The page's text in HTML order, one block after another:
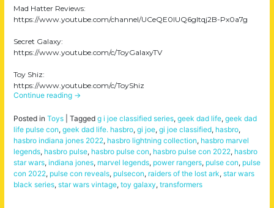
Mad Hatter Reviews:
https://www.youtube.com/channel/UCeQE0IUQ6gItqj2B-Px0a7g
Secret Galaxy:
https://www.youtube.com/c/ToyGalaxyTV
Toy Shiz:
https://www.youtube.com/c/ToyShiz
Continue reading →
Posted in Toys Tagged g i joe classified series, geek dad life, geek dad
life pulse con, geek dad life. hasbro, gi joe, gi joe classified, hasbro,
hasbro indiana jones 2022, hasbro lightning collection, hasbro marvel
legends, hasbro pulse, hasbro pulse con, hasbro pulse con 2022, hasbro
star wars, indiana jones, marvel legends, power rangers, pulse con, pulse
con 2022, pulse con reveals, pulsecon, raiders of the lost ark, star wars
black series, star wars vintage, toy galaxy, transformers